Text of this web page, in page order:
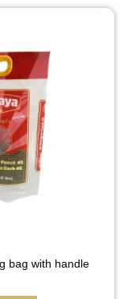
bag with handle